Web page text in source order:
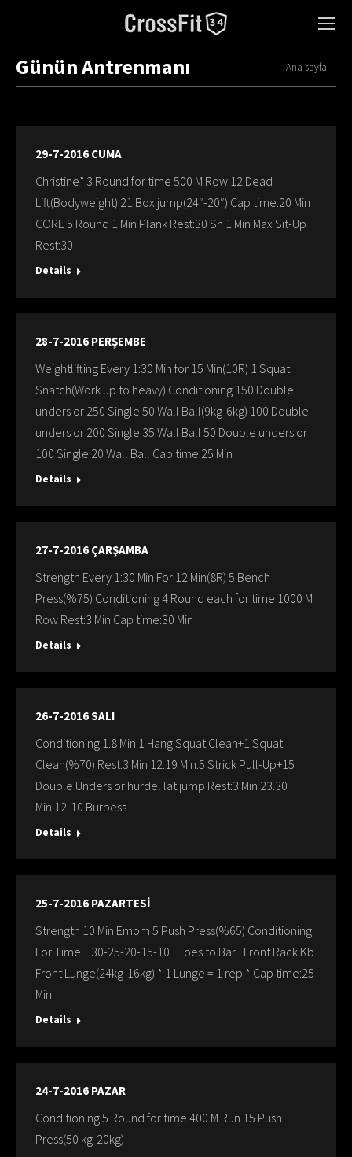
Günün Antrenmanı You are here:
Ana sayfa
29-7-2016 CUMA
Christine” 3 Round for time 500 M Row 12 Dead
Lift(Bodyweight) 21 Box jump(24″-20″) Cap time:20 Min
CORE 5 Round 1 Min Plank Rest:30 Sn 1 Min Max Sit-Up
Rest:30
Details
28-7-2016 PERŞEMBE
Weightlifting Every 1:30 Min for 15 Min(10R) 1 Squat
Snatch(Work up to heavy) Conditioning 150 Double
unders or 250 Single 50 Wall Ball(9kg-6kg) 100 Double
unders or 200 Single 35 Wall Ball 50 Double unders or
100 Single 20 Wall Ball Cap time:25 Min
Details
27-7-2016 ÇARŞAMBA
Strength Every 1:30 Min For 12 Min(8R) 5 Bench
Press(%75) Conditioning 4 Round each for time 1000 M
Row Rest:3 Min Cap time:30 Min
Details
26-7-2016 SALI
Conditioning 1.8 Min:1 Hang Squat Clean+1 Squat
Clean(%70) Rest:3 Min 12.19 Min:5 Strick Pull-Up+15
Double Unders or hurdel lat.jump Rest:3 Min 23.30
Min:12-10 Burpess
Details
25-7-2016 PAZARTESİ
Strength 10 Min Emom 5 Push Press(%65) Conditioning
For Time: 30-25-20-15-10 Toes to Bar Front Rack Kb
Front Lunge(24kg-16kg) * 1 Lunge = 1 rep * Cap time:25
Min
Details
24-7-2016 PAZAR
Conditioning 5 Round for time 400 M Run 15 Push
Press(50 kg-20kg)